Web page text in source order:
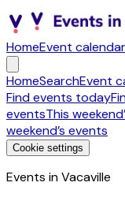
HomeEvent calendar
HomeSearchEvent
Find events today
eventsThis
weekend’s events
Cookie settings
Events in Vacaville